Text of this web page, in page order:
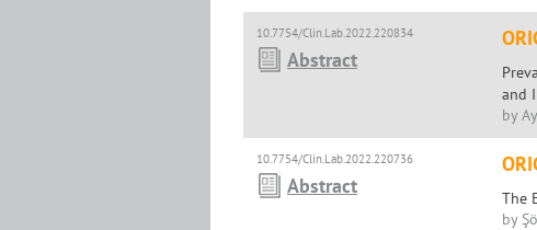
10.7754/Clin.Lab.2022.220834
Abstract
and
by
10.7754/Clin.Lab.2022.220736
Abstract
The
by